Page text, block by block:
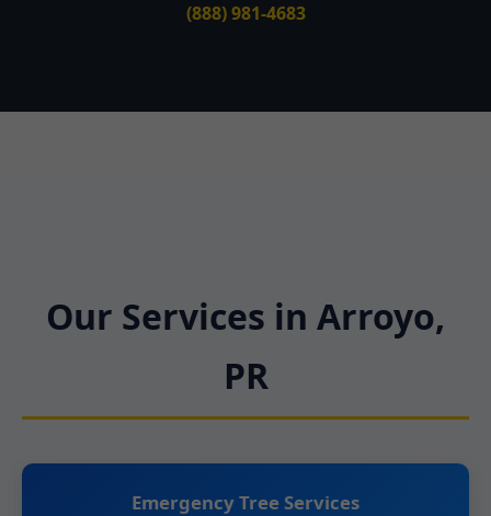
(888) 981-4683
Our Services in Arroyo,
PR
Emergency Tree Services